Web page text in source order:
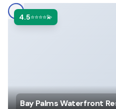
4.5⭐⭐⭐⭐💫
Bay Palms Waterfront